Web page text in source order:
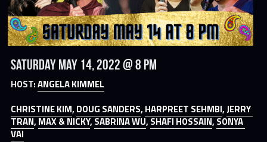
Saturday May 14, 2022 @ 8 PM
HOST: ANGELA KIMMEL
CHRISTINE KIM, DOUG SANDERS, HARPREET SEHMBI, JERRY
TRAN, MAX & NICKY, SABRINA WU, SHAFI HOSSAIN, SONYA
VAI